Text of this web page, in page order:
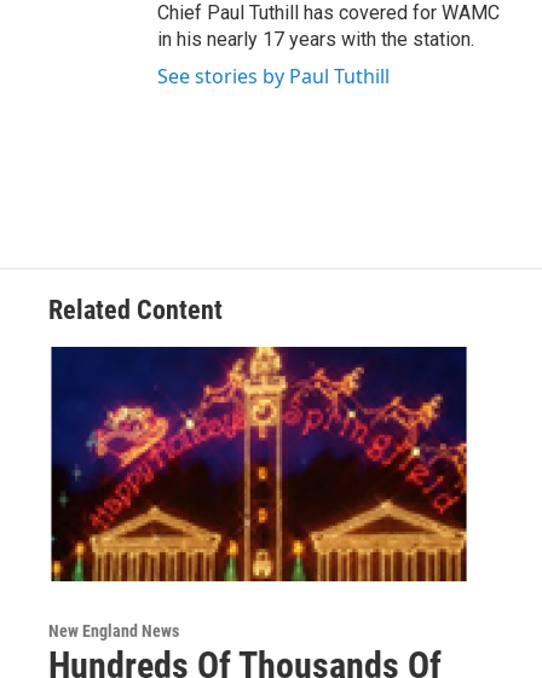
Chief Paul Tuthill has covered for WAMC
in his nearly 17 years with the station.
See stories by Paul Tuthill
Related Content
New England News
Hundreds Of Thousands Of